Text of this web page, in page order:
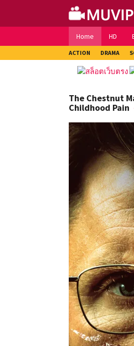
content
Home HD
ACTION DRAMA
The Chestnut
Childhood Pain